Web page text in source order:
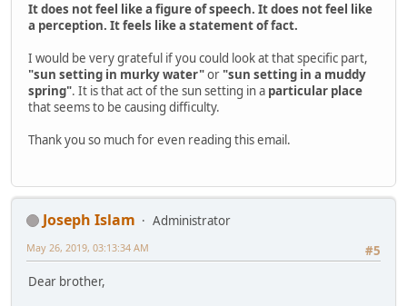
It does not feel like a figure of speech. It does not feel like
a perception. It feels like a statement of fact.
I would be very grateful if you could look at that specific part,
"sun setting in murky water"or "sun setting in a muddy
spring". It is that act of the sun setting in a particular place
that seems to be causing difficulty.
Thank you so much for even reading this email.
Joseph Islam
Administrator
#5
May 26, 2019, 03:13:34 AM
Dear brother,